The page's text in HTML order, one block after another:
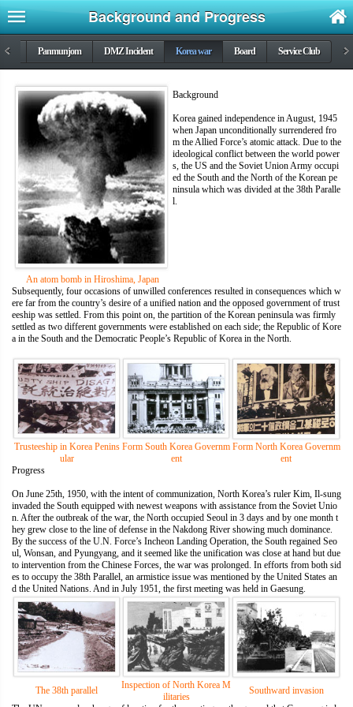
Background and Progress
< Panmunjom DMZ Incident Korea war Board Service Club >
An atom bomb in Hiroshima, Japan
Background
Korea gained independence in August, 1945
when Japan unconditionally surrendered fro
m the Allied Force’s atomic attack. Due to the
ideological conflict between the world power
s, the US and the Soviet Union Army occupi
ed the South and the North of the Korean pe
ninsula which was divided at the 38th Paralle
l.
Subsequently, four occasions of unwilled conferences resulted in consequences which w
ere far from the country’s desire of a unified nation and the opposed government of trust
eeship was settled. From this point on, the partition of the Korean peninsula was firmly
settled as two different governments were established on each side; the Republic of Kore
a in the South and the Democratic People’s Republic of Korea in the North.
Trusteeship in Korea Penins
ular
Form South Korea Governm
ent
Form North Korea Governm
ent
Progress
On June 25th, 1950, with the intent of communization, North Korea’s ruler Kim, Il-sung
invaded the South equipped with newest weapons with assistance from the Soviet Unio
n. After the outbreak of the war, the North occupied Seoul in 3 days and by one month t
hey grew close to the line of defense in the Nakdong River showing much dominance.
By the success of the U.N. Force’s Incheon Landing Operation, the South regained Seo
ul, Wonsan, and Pyungyang, and it seemed like the unification was close at hand but due
to intervention from the Chinese Forces, the war was prolonged. In efforts from both sid
es to occupy the 38th Parallel, an armistice issue was mentioned by the United States an
d the United Nations. And in July 1951, the first meeting was held in Gaesung.
The 38th parallel
Inspection of North Korea M
ilitaries
Southward invasion